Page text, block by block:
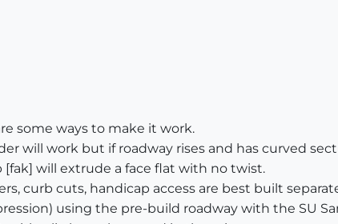
some ways to make it work.
will work but if roadway rises and has curved
[fak] will extrude a face flat with no twist.
curb cuts, handicap access are best built
using the pre-build roadway with the SU